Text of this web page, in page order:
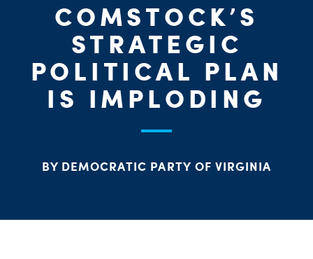
COMSTOCK’S
STRATEGIC
POLITICAL PLAN
IS IMPLODING
BY DEMOCRATIC PARTY OF VIRGINIA